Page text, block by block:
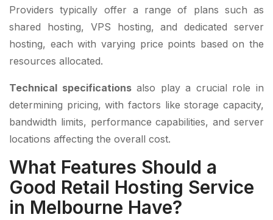
Providers typically offer a range of plans such as
shared hosting, VPS hosting, and dedicated server
hosting, each with varying price points based on the
resources allocated.
Technical specificationsalso play a crucial role in
determining pricing, with factors like storage capacity,
bandwidth limits, performance capabilities, and server
locations affecting the overall cost.
What Features Should a
Good Retail Hosting Service
in Melbourne Have?